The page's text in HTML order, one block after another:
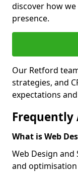
discover how
presence.
Our Retford
strategies, and
expectations
Frequently
What is Web
Web Design and
and